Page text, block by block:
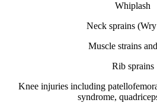
Whiplash
Neck sprains
Muscle strains
Rib sprains
Knee injuries including
syndrome,